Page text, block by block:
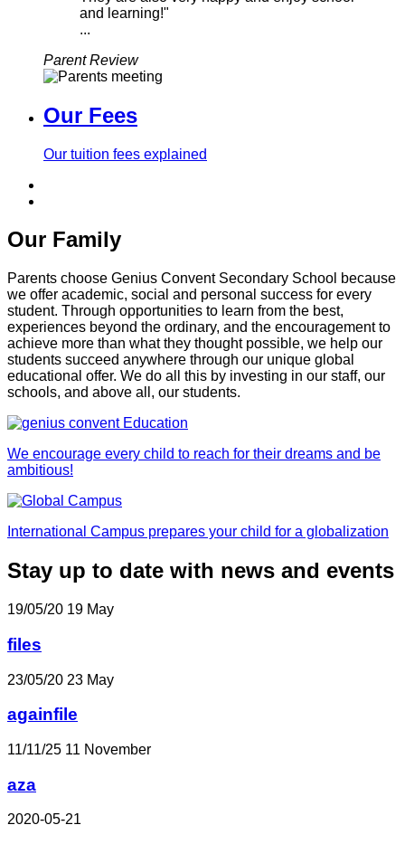
and learning!"
...
Parent Review
Our Fees
Our tuition fees explained
Our Family
Parents choose Genius Convent Secondary School because
we offer academic, social and personal success for every
student. Through opportunities to learn from the best,
experiences beyond the ordinary, and the encouragement to
achieve more than what they thought possible, we help our
students succeed anywhere through our unique global
educational offer. We do all this by investing in our staff, our
schools, and above all, our students.
We encourage every child to reach for their dreams and be
ambitious!
International Campus prepares your child for a globalization
Stay up to date with news and events
19/05/20 19 May
files
23/05/20 23 May
againfile
11/11/25 11 November
aza
2020-05-21